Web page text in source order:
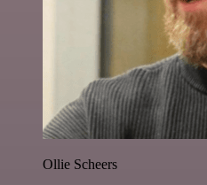
Ollie Scheers